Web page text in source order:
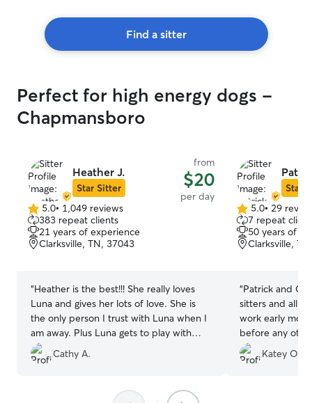
Find a sitter
Perfect for high energy dogs -
Chapmansboro
Heather J.
Star Sitter
from
$20
per day
5.0
out
of
5
5.0• 1,049 reviews
383 repeat clients
21 years of experience
Clarksville, TN, 37043
“Heather is the best!!! She really loves
Luna and gives her lots of love. She is
the only person I trust with Luna when I
am away. Plus Luna gets to play with
friends. ”
Cathy A.
Star
5.0
out
of
5
5.0• 29
7 repeat
50 years of
Clarksville,
“Patrick and
sitters and all
work early
before any
worried I would
my 4 month
Katey O.